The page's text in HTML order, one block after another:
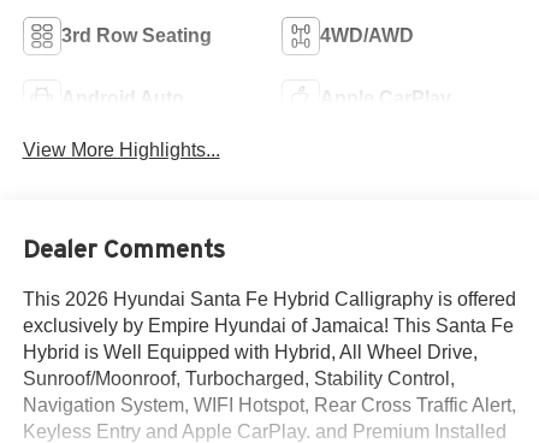
3rd Row Seating 4WD/AWD
Android Auto Apple CarPlay
View More Highlights...
Dealer Comments
This 2026 Hyundai Santa Fe Hybrid Calligraphy is offered
exclusively by Empire Hyundai of Jamaica! This Santa Fe
Hybrid is Well Equipped with Hybrid, All Wheel Drive,
Sunroof/Moonroof, Turbocharged, Stability Control,
Navigation System, WIFI Hotspot, Rear Cross Traffic Alert,
Keyless Entry and Apple CarPlay. and Premium Installed